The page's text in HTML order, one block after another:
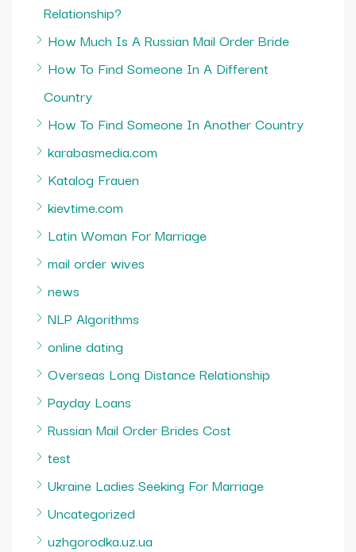
Relationship?
How Much Is A Russian Mail Order Bride
How To Find Someone In A Different
Country
How To Find Someone In Another Country
karabasmedia.com
Katalog Frauen
kievtime.com
Latin Woman For Marriage
mail order wives
news
NLP Algorithms
online dating
Overseas Long Distance Relationship
Payday Loans
Russian Mail Order Brides Cost
test
Ukraine Ladies Seeking For Marriage
Uncategorized
uzhgorodka.uz.ua